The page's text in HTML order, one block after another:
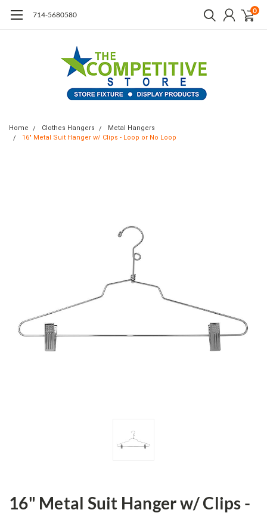
714-5680580 0
Home Clothes Hangers
Metal Hangers
16" Metal Suit Hanger w/ Clips - Loop or No Loop
16" Metal Suit Hanger w/ Clips -